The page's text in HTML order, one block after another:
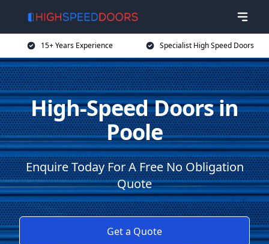
15+ Years Experience Specialist High Speed Doors
High-Speed Doors in
Poole
Enquire Today For A Free No Obligation
Quote
Get a Quote